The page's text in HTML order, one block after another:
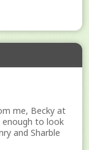
me, Becky at
enough to look
and Sharble